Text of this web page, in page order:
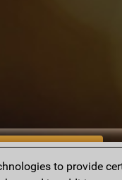
TO ARCHIVE
to provide